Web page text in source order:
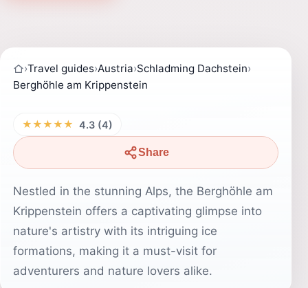
›Travel guides›Austria›Schladming Dachstein›
Berghöhle am Krippenstein
★★★★★ 4.3 (4)
Share
Nestled in the stunning Alps, the Berghöhle am
Krippenstein offers a captivating glimpse into
nature's artistry with its intriguing ice
formations, making it a must-visit for
adventurers and nature lovers alike.